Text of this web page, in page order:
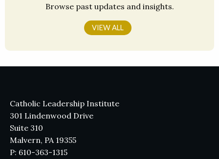
Browse past updates and insights.
VIEW ALL
Catholic Leadership Institute
301 Lindenwood Drive
Suite 310
Malvern, PA 19355
P: 610-363-1315